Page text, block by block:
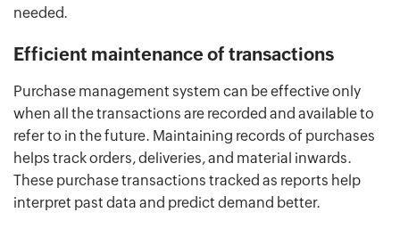
needed.
Efficient maintenance of transactions
Purchase management system can be effective only
when all the transactions are recorded and available to
refer to in the future. Maintaining records of purchases
helps track orders, deliveries, and material inwards.
These purchase transactions tracked as reports help
interpret past data and predict demand better.